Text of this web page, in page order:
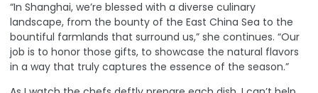
“In Shanghai, we’re blessed with a diverse culinary
landscape, from the bounty of the East China Sea to the
bountiful farmlands that surround us,” she continues. “Our
job is to honor those gifts, to showcase the natural flavors
in a way that truly captures the essence of the season.”